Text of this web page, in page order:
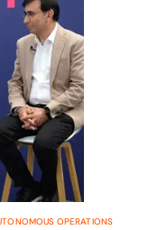
OPERATIONS